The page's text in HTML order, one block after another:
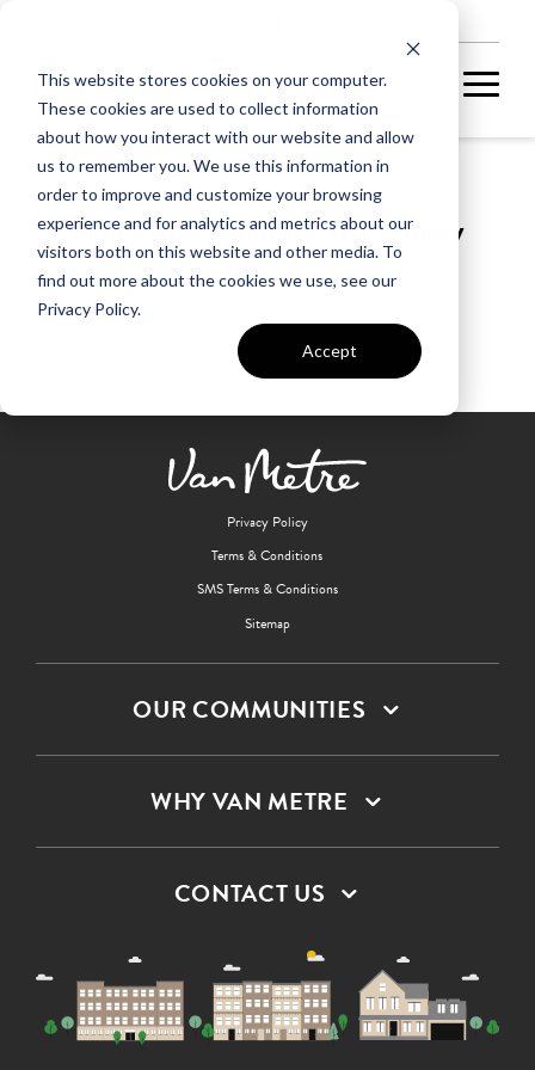
This website stores cookies on your computer.
These cookies are used to collect information
about how you interact with our website and allow
us to remember you. We use this information in
order to improve and customize your browsing
experience and for analytics and metrics about our
visitors both on this website and other media. To
find out more about the cookies we use, see our
Privacy Policy.
Accept
Blue Valley Vineyard and Winery
Privacy Policy
Terms & Conditions
SMS Terms & Conditions
Sitemap
OUR COMMUNITIES
WHY VAN METRE
CONTACT US